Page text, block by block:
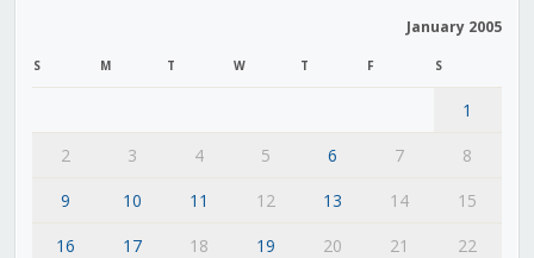
January 2005
S M T W T F S
1
2
3 4 5 6 7
8
9
10 11 12 13 14
15
16
17 18 19 20 21
22